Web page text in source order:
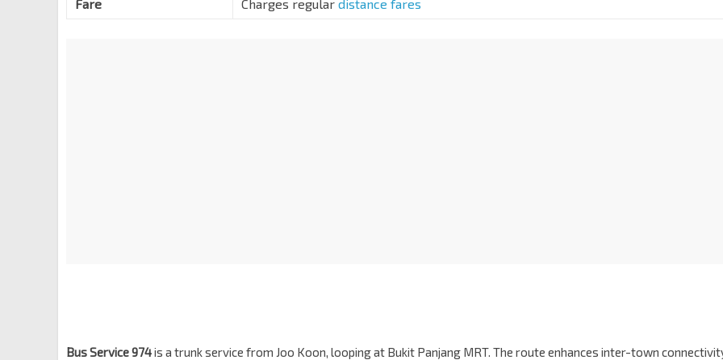
44259
Fare
Charges regular distance fares
Bus Service 974is a trunk service from Joo Koon, looping at Bukit Panjang MRT. The route enhances inter-town